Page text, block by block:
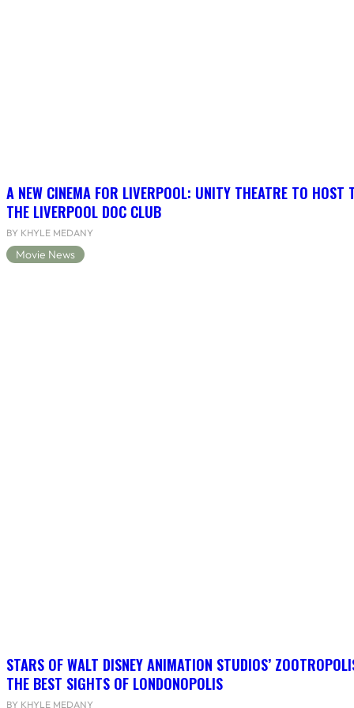
A NEW CINEMA FOR LIVERPOOL: UNITY THEATRE TO HOST
THE LIVERPOOL DOC CLUB
BY KHYLE MEDANY
Movie News
STARS OF WALT DISNEY ANIMATION STUDIOS’
THE BEST SIGHTS OF LONDONOPOLIS
BY KHYLE MEDANY